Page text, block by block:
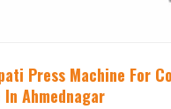
Press Machine For
Ahmednagar